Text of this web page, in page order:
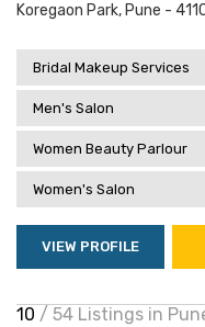
Koregaon Park, Pune -
Bridal Makeup Services
Men's Salon
Women Beauty Parlour
Women's Salon
VIEW PROFILE
10 / 54 Listings in